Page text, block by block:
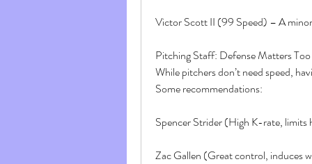
Victor Scott II (99 Speed) – A
Pitching Staff: Defense Matters Too
While pitchers don’t need speed,
Some recommendations:
Spencer Strider (High K-rate, limits
Zac Gallen (Great control, induces